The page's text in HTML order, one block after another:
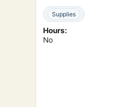
Supplies
Hours:
No